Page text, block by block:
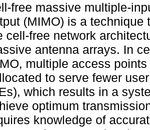
free massive multiple-
(MIMO) is a technique
cell-free network
antenna arrays. In
multiple access
to serve fewer
which results in a
optimum
knowledge of